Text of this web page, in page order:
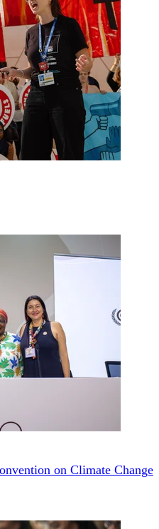
on Climate Change